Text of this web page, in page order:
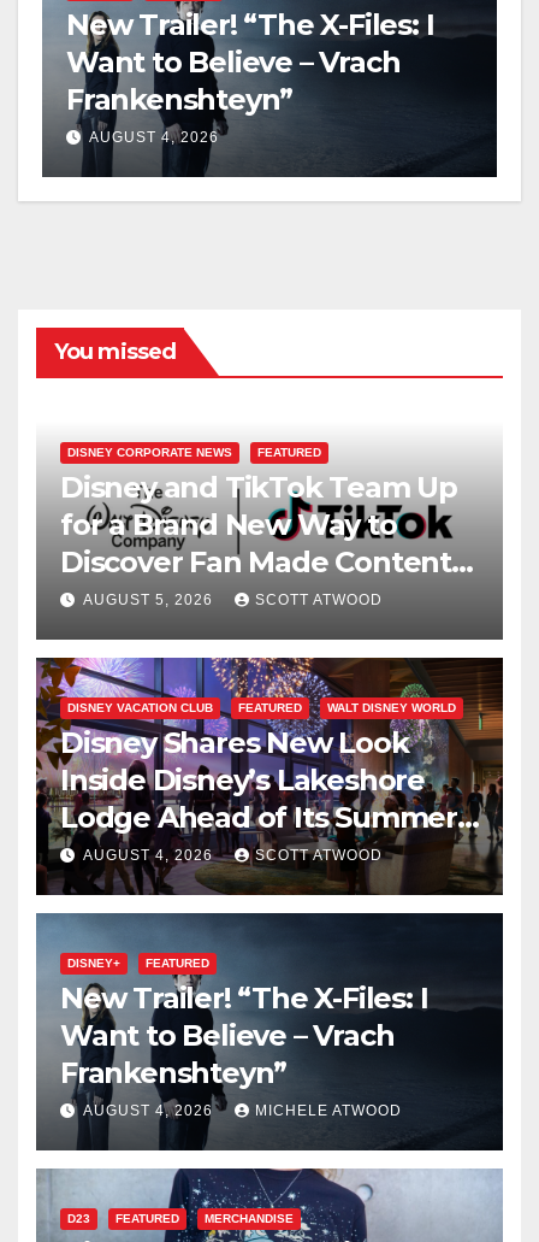
New Trailer! “The X-Files: I
Want to Believe – Vrach
Frankenshteyn”
AUGUST 4, 2026
You missed
DISNEY CORPORATE NEWS FEATURED
Disney and TikTok Team Up
for a Brand New Way to
Discover Fan Made Content
on Disney+
AUGUST 5, 2026 SCOTT ATWOOD
DISNEY VACATION CLUB FEATURED WALT DISNEY WORLD
Disney Shares New Look
Inside Disney’s Lakeshore
Lodge Ahead of Its Summer
2027 Opening
AUGUST 4, 2026 SCOTT ATWOOD
DISNEY+ FEATURED
New Trailer! “The X-Files: I
Want to Believe – Vrach
Frankenshteyn”
AUGUST 4, 2026 MICHELE ATWOOD
D23 FEATURED MERCHANDISE